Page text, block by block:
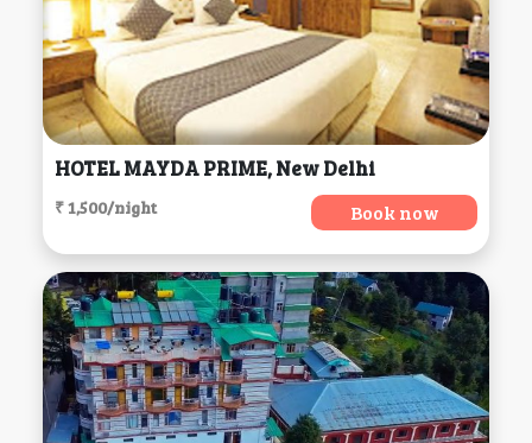
HOTEL MAYDA PRIME, New Delhi
₹ 1,500/night Book now